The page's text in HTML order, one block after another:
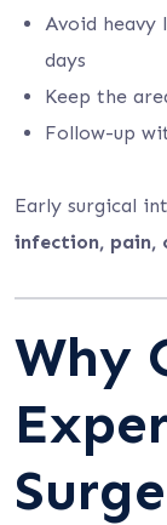
Avoid
days
Keep the
Follow-up
Early surgical
infection, pain,
Why